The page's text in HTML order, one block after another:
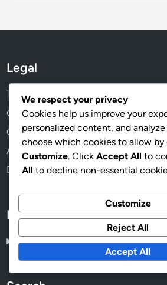
Legal
Terms & Conditions
Get in Touch
Cookies & Tracking
About Us
Data Protection Policy
Language
English▾
We respect your privacy
Cookies help us improve your
personalized content, and
choose which cookies to allow
Customize. Click Accept All to
All to decline non-essential
Customize
Reject All
Accept All